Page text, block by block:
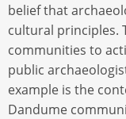
belief that
cultural principles.
communities to
public
example is the
Dandume